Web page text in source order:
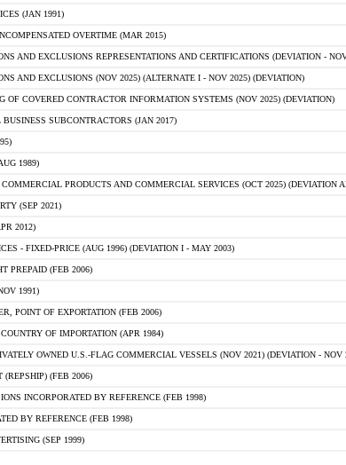
(JAN 1991)
OVERTIME (MAR 2015)
AND EXCLUSIONS REPRESENTATIONS AND CERTIFICATIONS (DEVIATION -
AND EXCLUSIONS (NOV 2025) (ALTERNATE I - NOV 2025) (DEVIATION)
OF COVERED CONTRACTOR INFORMATION SYSTEMS (NOV 2025) (DEVIATION)
SUBCONTRACTORS (JAN 2017)
1989)
PRODUCTS AND COMMERCIAL SERVICES (OCT 2025) (DEVIATION
(SEP 2021)
2012)
- FIXED-PRICE (AUG 1996) (DEVIATION I - MAY 2003)
PREPAID (FEB 2006)
1991)
POINT OF EXPORTATION (FEB 2006)
OF IMPORTATION (APR 1984)
OWNED U.S.-FLAG COMMERCIAL VESSELS (NOV 2021) (DEVIATION - NOV
(REPSHIP) (FEB 2006)
INCORPORATED BY REFERENCE (FEB 1998)
BY REFERENCE (FEB 1998)
(SEP 1999)